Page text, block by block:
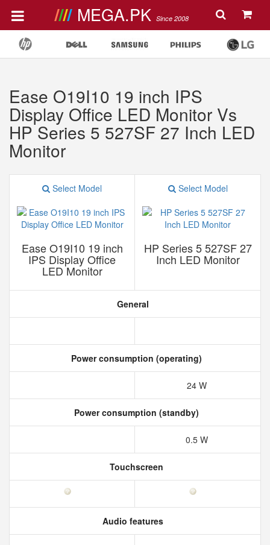
MEGA.PK Since 2008
Ease O19I10 19 inch IPS
Display Office LED Monitor Vs
HP Series 5 527SF 27 Inch LED
Monitor
Select Model
Ease O19I10 19 inch
IPS Display Office
LED Monitor
Select Model
HP Series 5 527SF 27
Inch LED Monitor
General
Power consumption (operating)
24 W
Power consumption (standby)
0.5 W
Touchscreen
Audio features